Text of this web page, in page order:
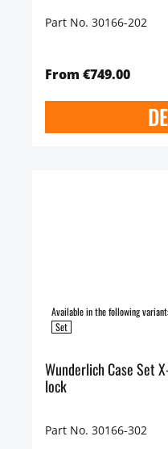
Part No. 30166-202
From €749.00
Available in the following
Set
Wunderlich Case Set
lock
Part No. 30166-302